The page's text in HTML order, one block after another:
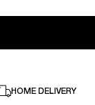
HOME DELIVERY